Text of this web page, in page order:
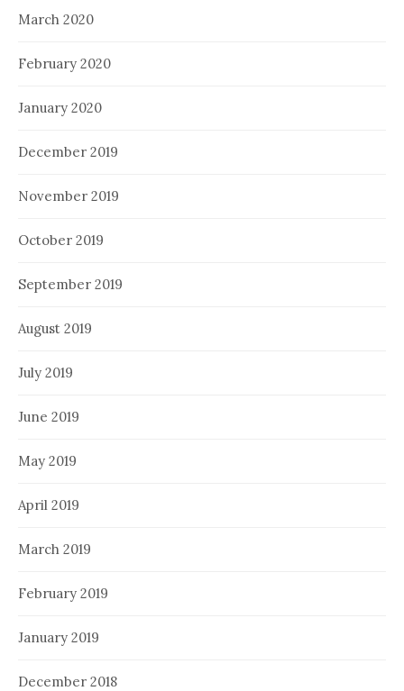
March 2020
February 2020
January 2020
December 2019
November 2019
October 2019
September 2019
August 2019
July 2019
June 2019
May 2019
April 2019
March 2019
February 2019
January 2019
December 2018